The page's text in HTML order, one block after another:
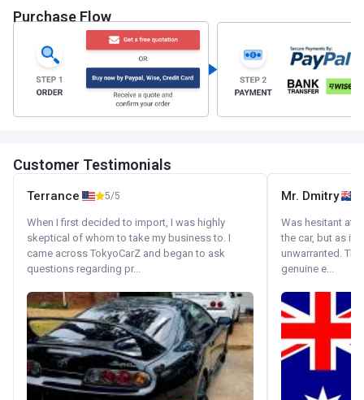
Purchase Flow
Customer Testimonials
Terrance 5/5
When I first decided to import, I was highly
skeptical of whom to take my business to. I
came across TokyoCarZ and began to ask
questions regarding pr...
Mr. Dmitry
Was hesitant at
the car, but as it
unwarranted.
genuine e...